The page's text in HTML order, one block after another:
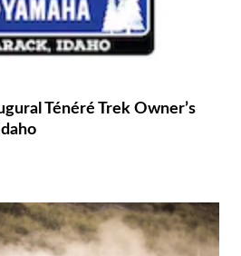
Ténéré Trek Owner’s